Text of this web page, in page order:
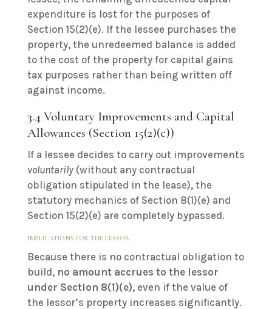
expenditure is lost for the purposes of
Section 15(2)(e). If the lessee purchases the
property, the unredeemed balance is added
to the cost of the property for capital gains
tax purposes rather than being written off
against income.
3.4 Voluntary Improvements and Capital
Allowances (Section 15(2)(c))
voluntarily(without any contractual
obligation stipulated in the lease), the
statutory mechanics of Section 8(1)(e) and
Section 15(2)(e) are completely bypassed.
IMPLICATIONS FOR THE LESSOR
Because there is no contractual obligation to
build, no amount accrues to the lessor
under Section 8(1)(e), even if the value of
the lessor’s property increases significantly.